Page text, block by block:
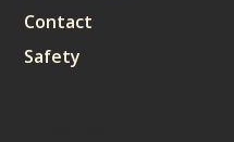
Contact
Safety